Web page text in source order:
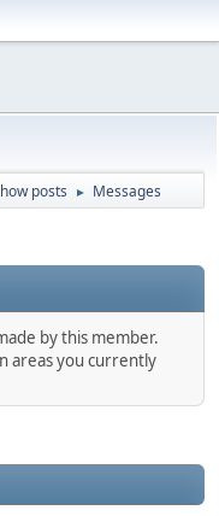
posts ► Messages
by this member.
areas you currently